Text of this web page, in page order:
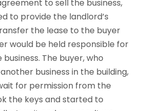
to sell the business,
to provide the landlord’s
the lease to the buyer
would be held responsible for
The buyer, who
business in the building,
for permission from the
the keys and started to